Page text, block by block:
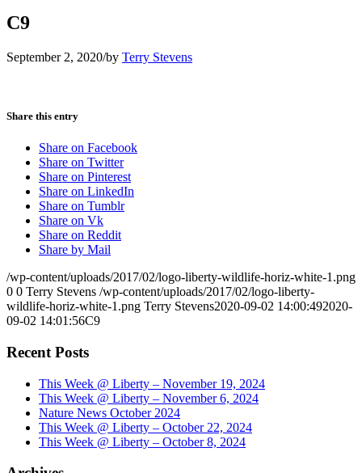
C9
September 2, 2020/by Terry Stevens
Share this entry
Share on Facebook
Share on Twitter
Share on Pinterest
Share on LinkedIn
Share on Tumblr
Share on Vk
Share on Reddit
Share by Mail
/wp-content/uploads/2017/02/logo-liberty-wildlife-horiz-white-1.png
0 0 Terry Stevens /wp-content/uploads/2017/02/logo-liberty-
wildlife-horiz-white-1.png Terry Stevens2020-09-02 14:00:492020-
09-02 14:01:56C9
Recent Posts
This Week @ Liberty – November 19, 2024
This Week @ Liberty – November 6, 2024
Nature News October 2024
This Week @ Liberty – October 22, 2024
This Week @ Liberty – October 8, 2024